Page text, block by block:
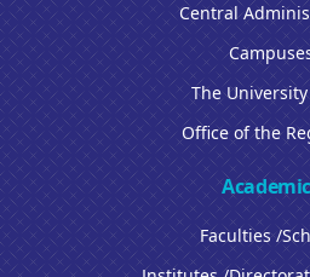
Central
The
Office of the
Faculties /